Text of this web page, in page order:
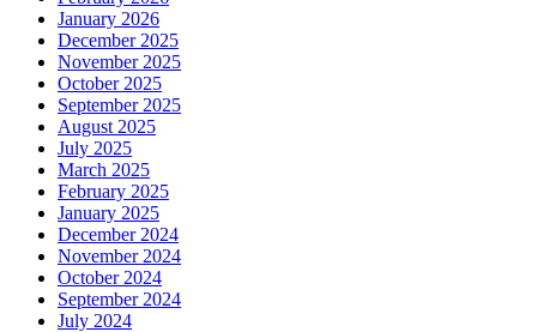
January 2026
December 2025
November 2025
October 2025
September 2025
August 2025
July 2025
March 2025
February 2025
January 2025
December 2024
November 2024
October 2024
September 2024
July 2024